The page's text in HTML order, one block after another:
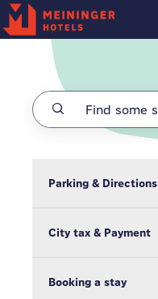
Skip to main content
Parking & Directions
City tax & Payment
Booking a stay